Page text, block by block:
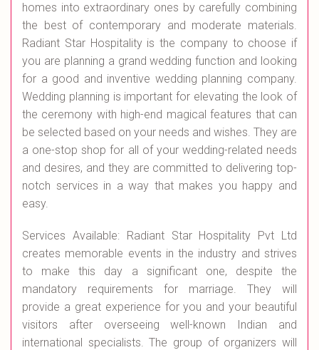
homes into extraordinary ones by carefully combining
the best of contemporary and moderate materials.
Radiant Star Hospitality is the company to choose if
you are planning a grand wedding function and looking
for a good and inventive wedding planning company.
Wedding planning is important for elevating the look of
the ceremony with high-end magical features that can
be selected based on your needs and wishes. They are
a one-stop shop for all of your wedding-related needs
and desires, and they are committed to delivering top-
notch services in a way that makes you happy and
easy.
Services Available: Radiant Star Hospitality Pvt Ltd
creates memorable events in the industry and strives
to make this day a significant one, despite the
mandatory requirements for marriage. They will
provide a great experience for you and your beautiful
visitors after overseeing well-known Indian and
international specialists. The group of organizers will